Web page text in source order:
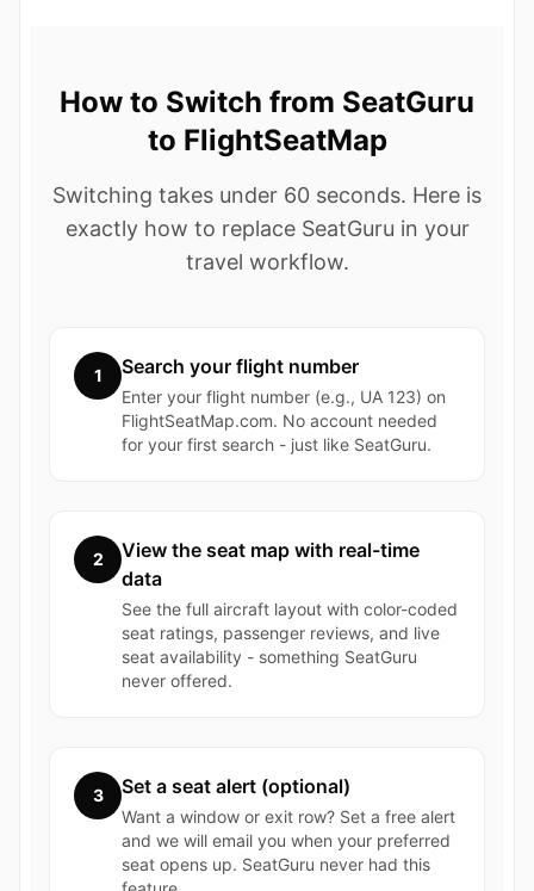
How to Switch from SeatGuru
to FlightSeatMap
Switching takes under 60 seconds. Here is
exactly how to replace SeatGuru in your
travel workflow.
1 Search your flight number
Enter your flight number (e.g., UA 123) on
FlightSeatMap.com. No account needed
for your first search - just like SeatGuru.
2
View the seat map with real-time
data
See the full aircraft layout with color-coded
seat ratings, passenger reviews, and live
seat availability - something SeatGuru
never offered.
3 Set a seat alert (optional)
Want a window or exit row? Set a free alert
and we will email you when your preferred
seat opens up. SeatGuru never had this